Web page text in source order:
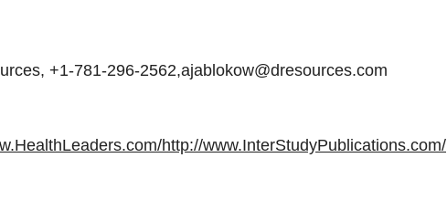
+1-781-296-2562,ajablokow@dresources.com
http://www.InterStudyPublications.com/